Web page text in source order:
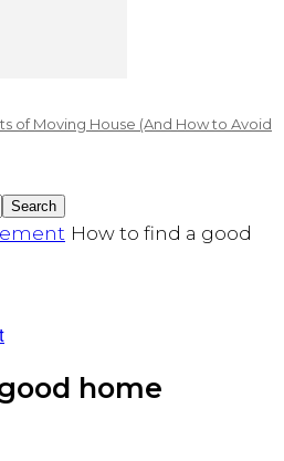
of Moving House (And How to Avoid
How to find a good
home